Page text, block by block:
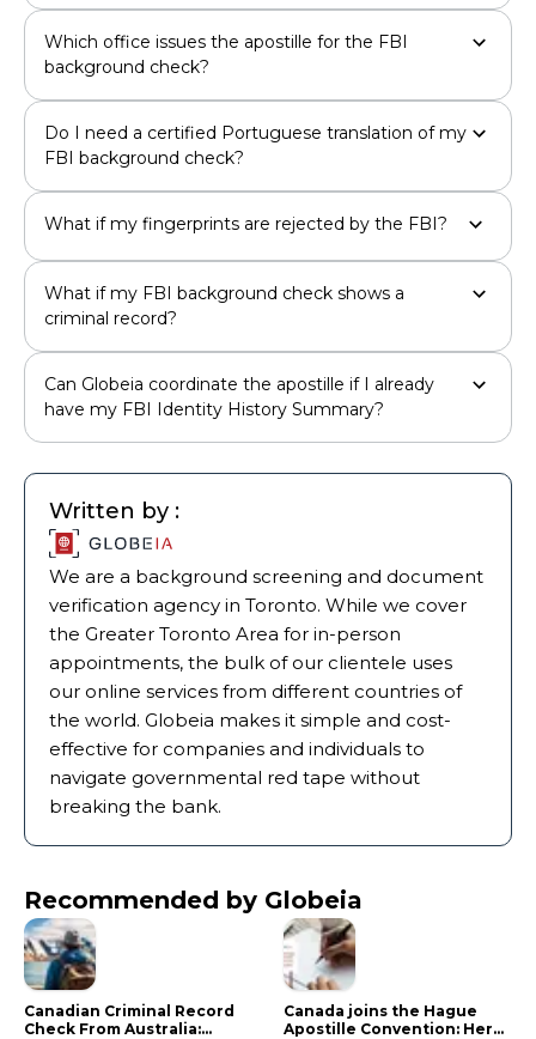
Which office issues the apostille for the FBI
background check?
Do I need a certified Portuguese translation of my
FBI background check?
What if my fingerprints are rejected by the FBI?
What if my FBI background check shows a
criminal record?
Can Globeia coordinate the apostille if I already
have my FBI Identity History Summary?
Written by :
We are a background screening and document
verification agency in Toronto. While we cover
the Greater Toronto Area for in-person
appointments, the bulk of our clientele uses
our online services from different countries of
the world. Globeia makes it simple and cost-
effective for companies and individuals to
navigate governmental red tape without
breaking the bank.
Recommended by Globeia
Canadian Criminal Record
Check From Australia:
Canada joins the Hague
Apostille Convention: Here